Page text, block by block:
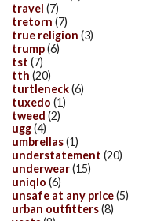
travel (7)
tretorn (7)
true religion (3)
trump(6)
tst (7)
tth (20)
turtleneck(6)
tuxedo (1)
tweed (2)
ugg(4)
umbrellas(1)
understatement (20)
underwear(15)
uniqlo (6)
unsafe at any price(5)
urban outfitters(8)